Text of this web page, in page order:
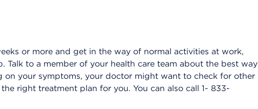
or more and get in the way of normal activities at work,
Talk to a member of your health care team about the best way
on your symptoms, your doctor might want to check for other
right treatment plan for you. You can also call 1- 833-